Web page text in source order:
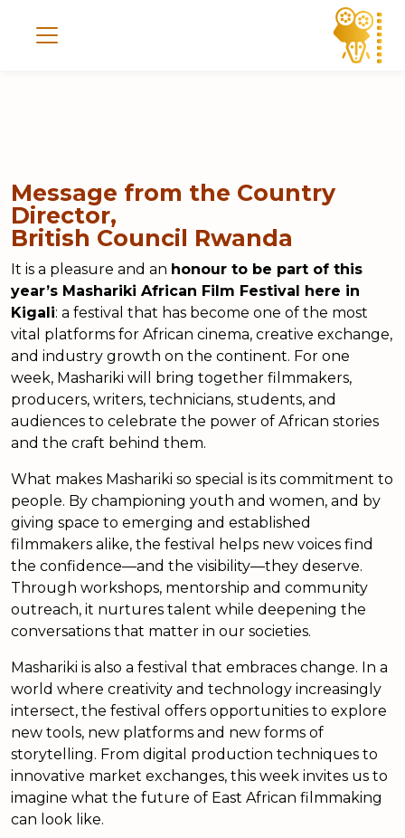
Message from the Country
Director,
British Council Rwanda
It is a pleasure and an honour to be part of this
year’s Mashariki African Film Festival here in
Kigali: a festival that has become one of the most
vital platforms for African cinema, creative exchange,
and industry growth on the continent. For one
week, Mashariki will bring together filmmakers,
producers, writers, technicians, students, and
audiences to celebrate the power of African stories
and the craft behind them.
What makes Mashariki so special is its commitment to
people. By championing youth and women, and by
giving space to emerging and established
filmmakers alike, the festival helps new voices find
the confidence—and the visibility—they deserve.
Through workshops, mentorship and community
outreach, it nurtures talent while deepening the
conversations that matter in our societies.
Mashariki is also a festival that embraces change. In a
world where creativity and technology increasingly
intersect, the festival offers opportunities to explore
new tools, new platforms and new forms of
storytelling. From digital production techniques to
innovative market exchanges, this week invites us to
imagine what the future of East African filmmaking
can look like.